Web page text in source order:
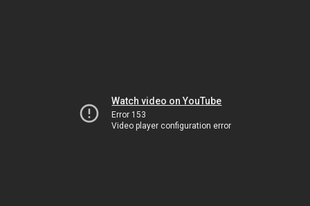
Watch video on YouTube
Error 153
Video player configuration error